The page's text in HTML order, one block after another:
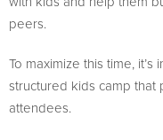
peers.
To maximize this time,
structured kids camp
attendees.